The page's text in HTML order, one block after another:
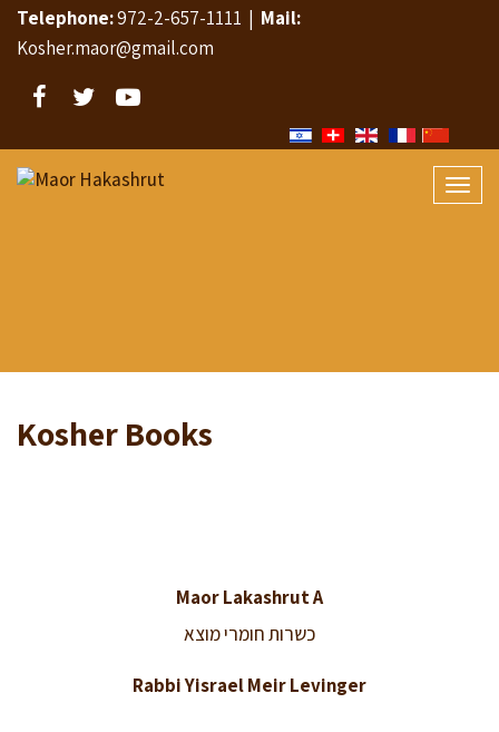
Telephone:972-2-657-1111 | Mail:
Kosher.maor@gmail.com
Kosher Books
Maor Lakashrut A
כשרות חומרי מוצא
Rabbi Yisrael Meir Levinger